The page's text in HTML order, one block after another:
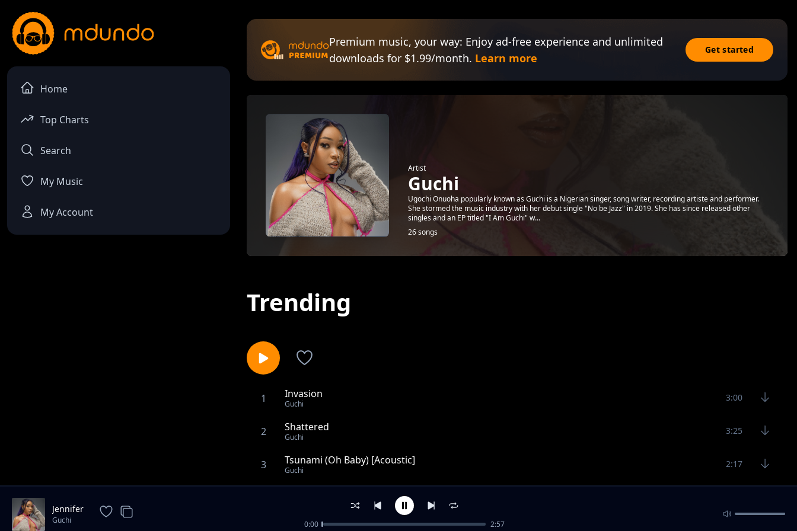
Home
Top Charts
Search
My Music
My Account
Premium music, your way: Enjoy ad-free experience and unlimited
downloads for $1.99/month. Learn more
Get started
Artist
Guchi
Ugochi Onuoha popularly known as Guchi is a Nigerian singer, song writer, recording artiste and performer.
She stormed the music industry with her debut single "No be Jazz" in 2019. She has since released other
singles and an EP titled "I Am Guchi" w...
26 songs
Trending
1 Invasion
Guchi
3:00
2 Shattered
Guchi
3:25
3 Tsunami (Oh Baby) [Acoustic]
Guchi
2:17
Your Type
Jennifer
Guchi 0:00 2:57